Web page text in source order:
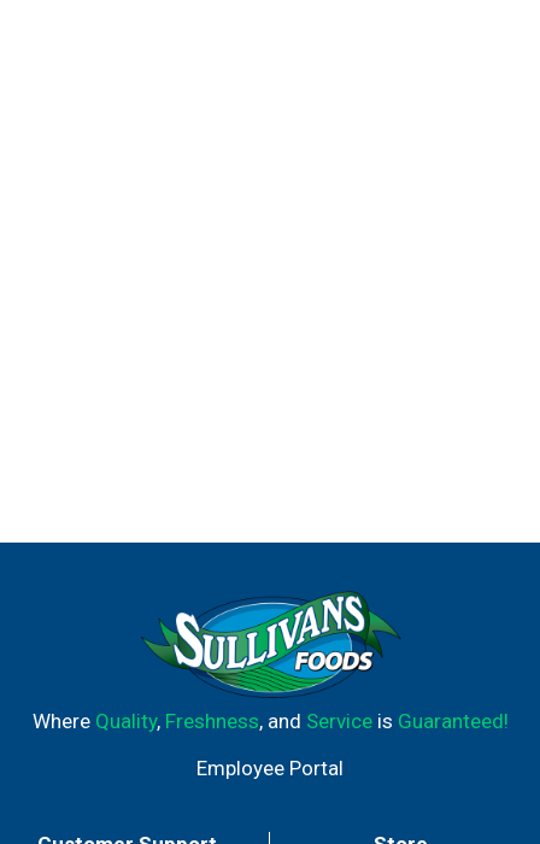
Where Quality, Freshness, and Serviceis Guaranteed!
Employee Portal